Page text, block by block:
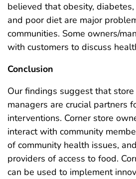
believed that obesity,
and poor diet are major
communities. Some owners/
with customers to discuss
Conclusion
Our findings suggest that
managers are crucial partners
interventions. Corner store
interact with community
of community health issues,
providers of access to food.
can be used to implement